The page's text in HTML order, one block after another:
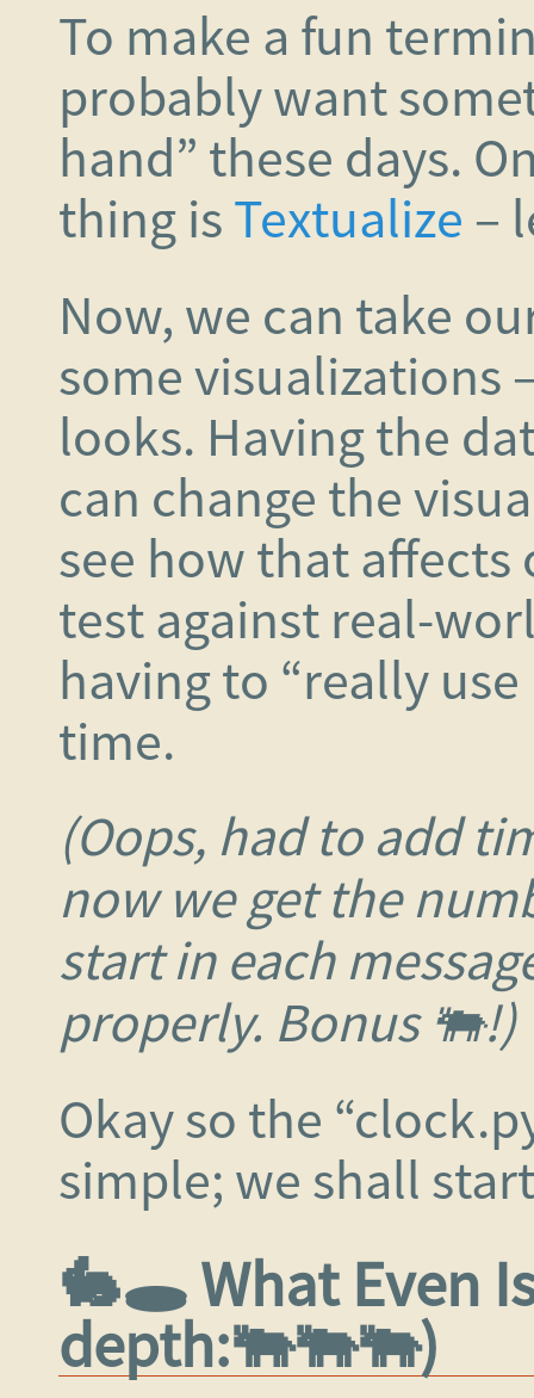
To make a fun
probably want
hand” these days.
thing isTextualize –
Now, we can take
some visualizations
looks. Having the
can change the
see how that
test against real-
having to “really
time.
(Oops, had to add
now we get the
start in each
properly. Bonus 🐃!)
Okay so the
simple; we shall
🐇🕳️ What Even
depth:🐃🐃🐃)